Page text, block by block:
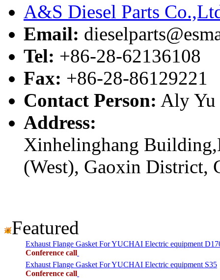
A&S Diesel Parts
Email:
Tel: +86-28-62136108
Fax: +86-28-86129221
Contact Person: Aly Yu
Address:
Xinhelinghang
(West), Gaoxin District,
Featured
Exhaust Flange Gasket For YUCHAI Electric equipment
Conference call
Exhaust Flange Gasket For YUCHAI Electric equipment S35
Conference call